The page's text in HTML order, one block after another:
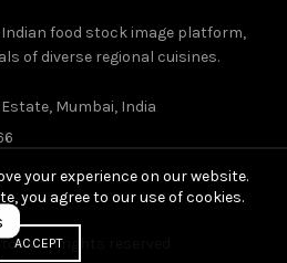
Indian food stock image platform,
of diverse regional cuisines.
Mumbai, India
. All rights reserved
your experience on our website.
you agree to our use of cookies.
ACCEPT